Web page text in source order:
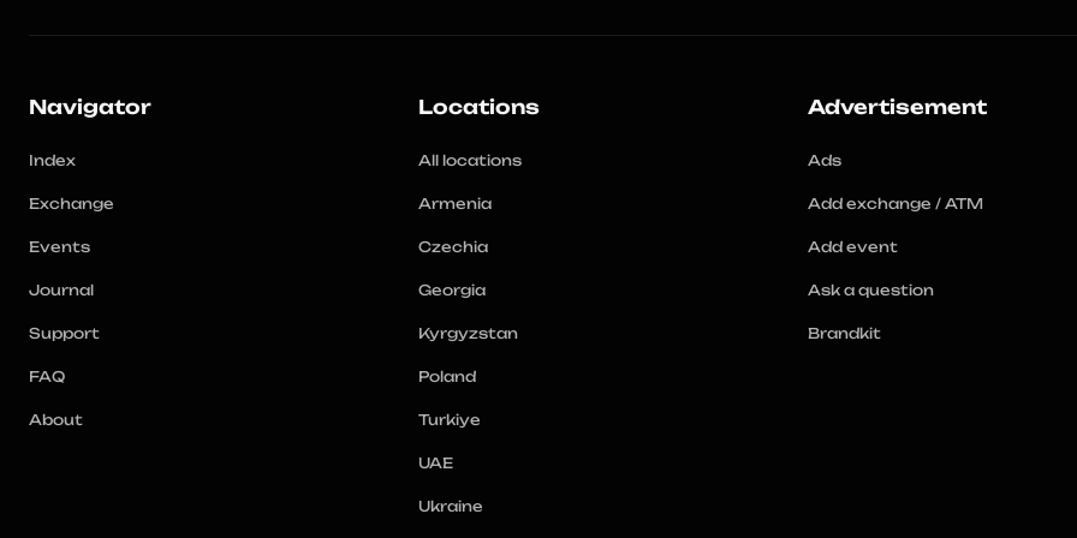
Navigator
Index
Exchange
Events
Journal
Support
FAQ
About
Locations
All locations
Armenia
Czechia
Georgia
Kyrgyzstan
Poland
Turkiye
UAE
Ukraine
Advertisement
Ads
Add exchange / ATM
Add event
Ask a question
Brandkit